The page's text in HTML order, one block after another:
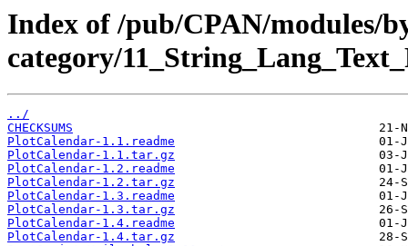
Index of /pub/CPAN/modules/
category/
../
CHECKSUMS
PlotCalendar-1.1.readme
PlotCalendar-1.1.tar.gz
PlotCalendar-1.2.readme
PlotCalendar-1.2.tar.gz
PlotCalendar-1.3.readme
PlotCalendar-1.3.tar.gz
PlotCalendar-1.4.readme
PlotCalendar-1.4.tar.gz